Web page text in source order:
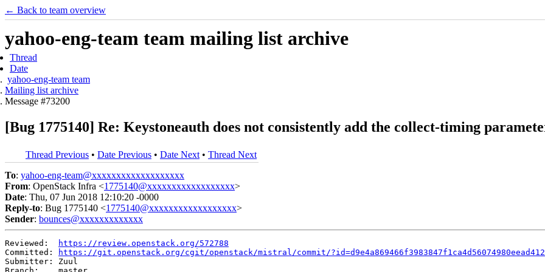
← Back to team overview
yahoo-eng-team team mailing list archive
Thread
Date
yahoo-eng-team team
Mailing list archive
Message #73200
[Bug 1775140] Re: Keystoneauth does not consistently add the collect-timing
Thread Previous • Date Previous • Date Next • Thread Next
To: yahoo-eng-team@xxxxxxxxxxxxxxxxxxx
From: OpenStack Infra <1775140@xxxxxxxxxxxxxxxxxx>
Date: Thu, 07 Jun 2018 12:10:20 -0000
Reply-to: Bug 1775140 <1775140@xxxxxxxxxxxxxxxxxx>
Sender: bounces@xxxxxxxxxxxxx
Reviewed:
https://review.openstack.org/572788
Committed:
https://git.openstack.org/cgit/openstack/mistral/commit/?id=d9e4a869466f3983847f1ca4d56074980eead412
Submitter: Zuul